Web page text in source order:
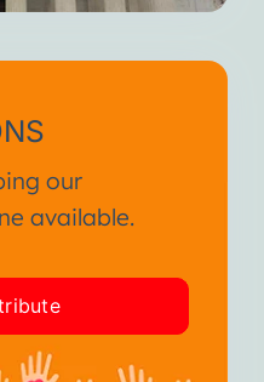
our
available.